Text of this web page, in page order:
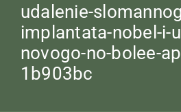
​udalenie-
implantata-nobel-i-
novogo-no-bolee-
1b903bc